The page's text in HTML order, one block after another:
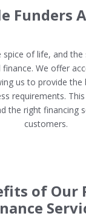
Funders
spice of life, and the
finance. We offer
us to provide
requirements.
the right financing
customers.
of Our